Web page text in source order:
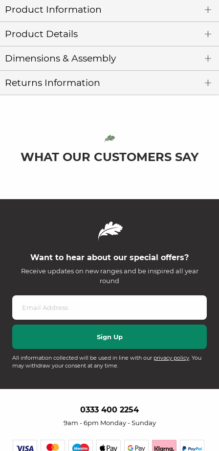
Product Information
Product Details
Dimensions & Assembly
Returns Information
WHAT OUR CUSTOMERS SAY
Want to hear about our special offers?
Receive updates on new ranges and be inspired all year
round
All information collected will be used in line with our privacy policy. You
may withdraw your consent at any time.
0333 400 2254
9am - 6pm Monday - Sunday